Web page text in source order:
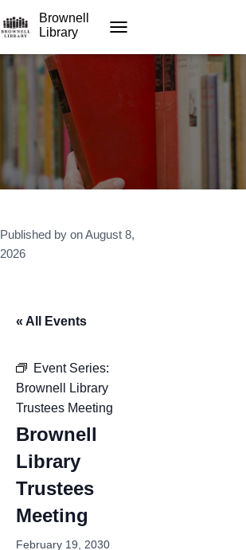
Brownell
Library
Published by onAugust 8,
2026
« All Events
Event Series:
Brownell Library
Trustees Meeting
Brownell
Library
Trustees
Meeting
February 19, 2030